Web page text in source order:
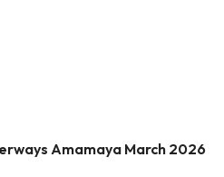
Amamaya March 2026